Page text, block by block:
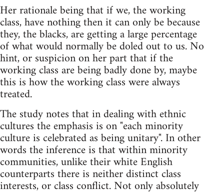
Her rationale being that if we, the working
class, have nothing then it can only be because
they, the blacks, are getting a large percentage
of what would normally be doled out to us. No
hint, or suspicion on her part that if the
working class are being badly done by, maybe
this is how the working class were always
treated.
The study notes that in dealing with ethnic
cultures the emphasis is on "each minority
culture is celebrated as being unitary". In other
words the inference is that within minority
communities, unlike their white English
counterparts there is neither distinct class
interests, or class conflict. Not only absolutely